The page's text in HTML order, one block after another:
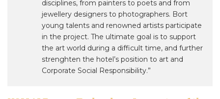
disciplines, from painters to poets and from
jewellery designers to photographers. Bort
young talents and renowned artists participate
in the project. The ultimate goal is to support
the art world during a difficult time, and further
strenghten the hotel’s position to art and
Corporate Social Responsibility.”